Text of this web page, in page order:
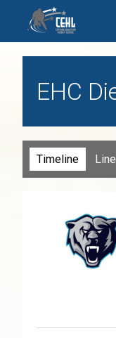
EHC
Timeline